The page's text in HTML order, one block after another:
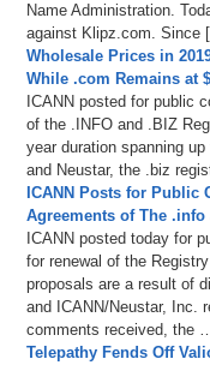
Name Administration.
against Klipz.com. Since
Wholesale Prices in
While .com Remains at
ICANN posted for public
of the .INFO and .BIZ
year duration spanning
and Neustar, the .biz
ICANN Posts for Public
Agreements of The
ICANN posted today for
for renewal of the
proposals are a result of
and ICANN/Neustar, Inc.
comments received, the
Telepathy Fends Off